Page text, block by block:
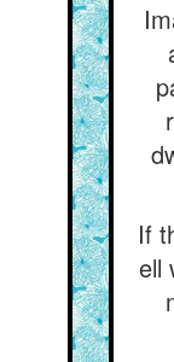
If
ell